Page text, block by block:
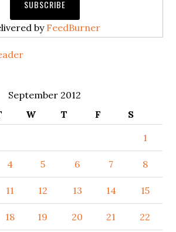
byFeedBurner
September 2012
W T F
S
1
4 5 6 7 8
11 12 13 14 15
18 19 20 21 22